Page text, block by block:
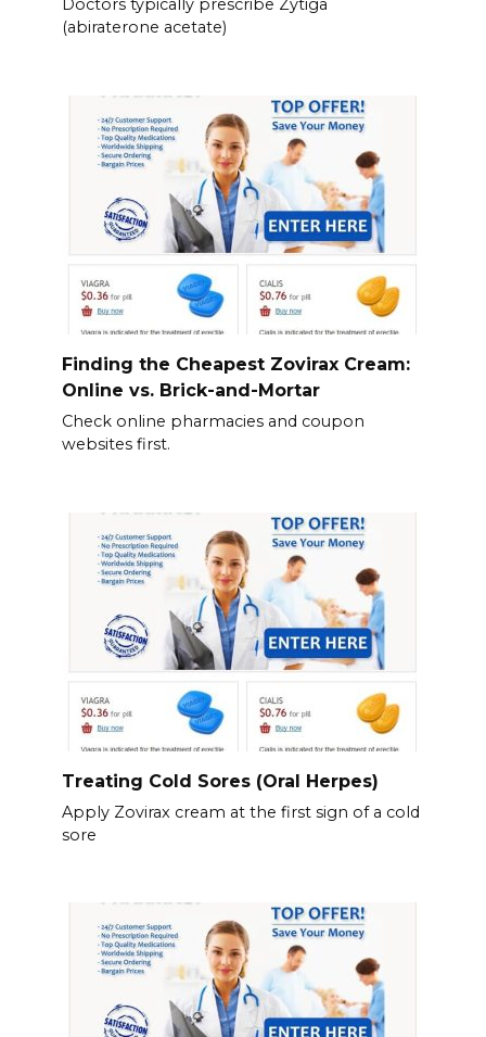
Doctors typically prescribe Zytiga
(abiraterone acetate)
Finding the Cheapest Zovirax Cream:
Online vs. Brick-and-Mortar
Check online pharmacies and coupon
websites first.
Treating Cold Sores (Oral Herpes)
Apply Zovirax cream at the first sign of a cold
sore